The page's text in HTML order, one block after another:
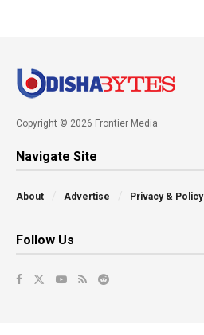
Copyright © 2026 Frontier Media
Navigate Site
About Advertise Privacy & Policy
Follow Us